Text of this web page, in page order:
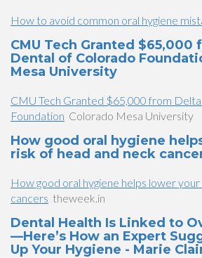
How to avoid common oral hygiene
CMU Tech Granted $65,000
Dental of Colorado
Mesa University
CMU Tech Granted $65,000 from
Foundation Colorado Mesa University
How good oral hygiene
risk of head and neck
How good oral hygiene helps lower
cancers theweek.in
Dental Health Is Linked to
—Here’s How an Expert
Up Your Hygiene - Marie